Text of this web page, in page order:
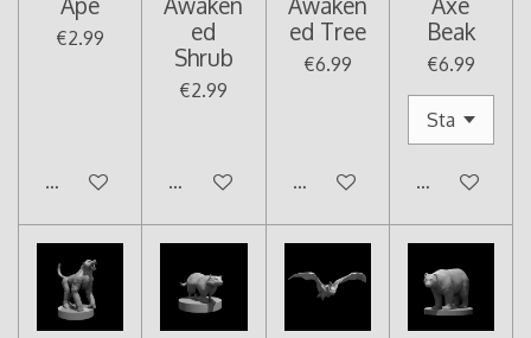
€2.99
Add to cart
ed
Shrub
€2.99
Add to cart
ed Tree
€6.99
Add to cart
Beak
€6.99
Add to cart